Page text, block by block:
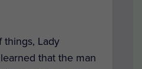
things, Lady
that the man